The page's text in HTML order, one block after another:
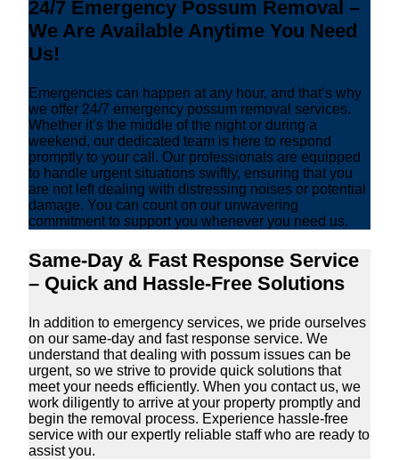
24/7 Emergency Possum Removal –
We Are Available Anytime You Need
Us!
Emergencies can happen at any hour, and that’s why
we offer 24/7 emergency possum removal services.
Whether it’s the middle of the night or during a
weekend, our dedicated team is here to respond
promptly to your call. Our professionals are equipped
to handle urgent situations swiftly, ensuring that you
are not left dealing with distressing noises or potential
damage. You can count on our unwavering
commitment to support you whenever you need us.
Same-Day & Fast Response Service
– Quick and Hassle-Free Solutions
In addition to emergency services, we pride ourselves
on our same-day and fast response service. We
understand that dealing with possum issues can be
urgent, so we strive to provide quick solutions that
meet your needs efficiently. When you contact us, we
work diligently to arrive at your property promptly and
begin the removal process. Experience hassle-free
service with our expertly reliable staff who are ready to
assist you.